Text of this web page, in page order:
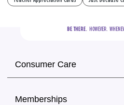
BE THERE.
HOWEVER.
Consumer Care
Memberships